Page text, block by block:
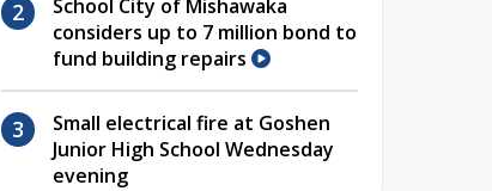
School City of Mishawaka
considers up to 7 million bond to
fund building repairs
Small electrical fire at Goshen
Junior High School Wednesday
evening